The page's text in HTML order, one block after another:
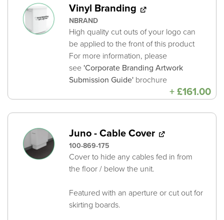
Vinyl Branding
NBRAND
High quality cut outs of your logo can
be applied to the front of this product
For more information, please
see 'Corporate Branding Artwork
Submission Guide' brochure
+£161.00
Juno - Cable Cover
100-869-175
Cover to hide any cables fed in from
the floor / below the unit.
Featured with an aperture or cut out for
skirting boards.